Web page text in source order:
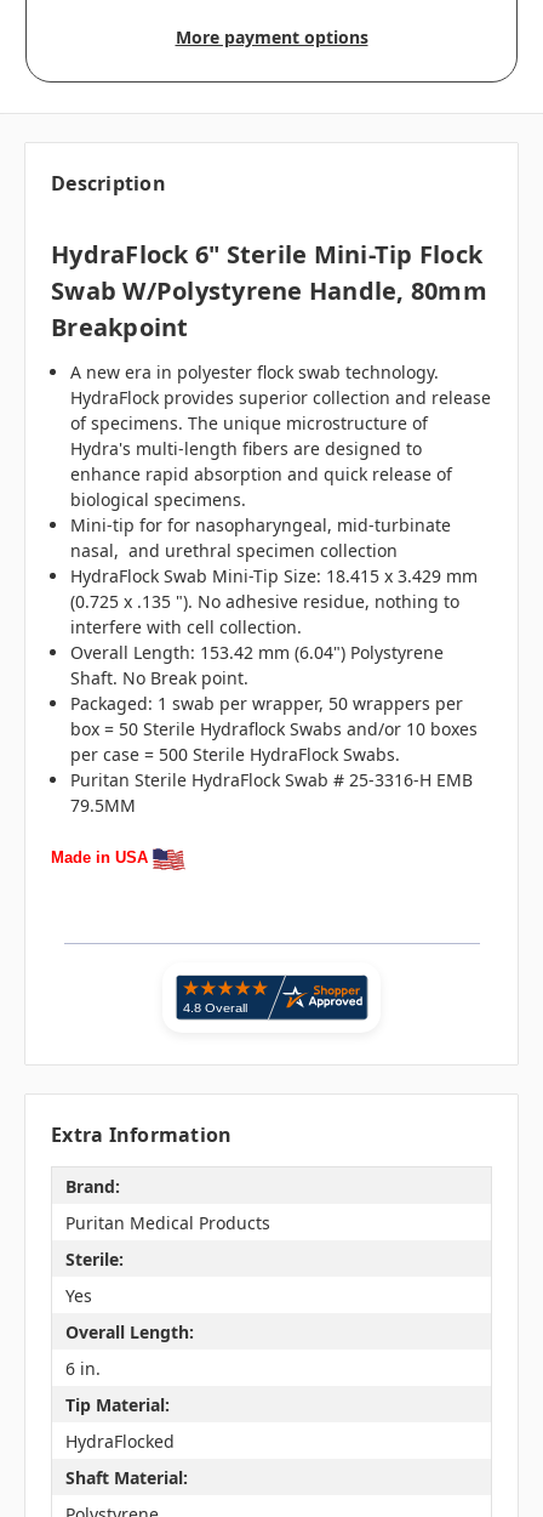
More payment options
Description
HydraFlock 6" Sterile Mini-Tip Flock
Swab W/Polystyrene Handle, 80mm
Breakpoint
A new era in polyester flock swab technology.
HydraFlock provides superior collection and release
of specimens. The unique microstructure of
Hydra's multi-length fibers are designed to
enhance rapid absorption and quick release of
biological specimens.
Mini-tip for for nasopharyngeal, mid-turbinate
nasal, and urethral specimen collection
HydraFlock Swab Mini-Tip Size: 18.415 x 3.429 mm
(0.725 x .135 "). No adhesive residue, nothing to
interfere with cell collection.
Overall Length: 153.42 mm (6.04") Polystyrene
Shaft. No Break point.
Packaged: 1 swab per wrapper, 50 wrappers per
box = 50 Sterile Hydraflock Swabs and/or 10 boxes
per case = 500 Sterile HydraFlock Swabs.
Puritan Sterile HydraFlock Swab # 25-3316-H EMB
79.5MM
Made in USA
Extra Information
Brand:
Puritan Medical Products
Sterile:
Yes
Overall Length:
6 in.
Tip Material:
HydraFlocked
Shaft Material: